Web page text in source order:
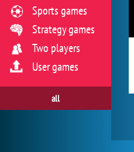
Sports games
Strategy games
Two players
User games
all